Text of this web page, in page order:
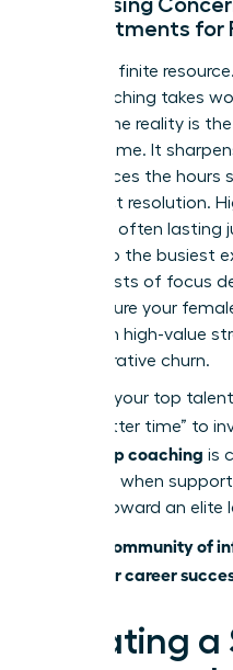
Addressing
Commitments for
Time is a finite
that coaching takes
duties. The reality is
creates time. It
and reduces the
or conflict resolution.
sessions, often
easily into the busiest
short bursts of focus
They ensure your
energy on high-value
administrative churn.
Don’t let your top
for a “better time” to
leadership coaching is
increases when
journey toward an
Join our community of
track your career
Creating